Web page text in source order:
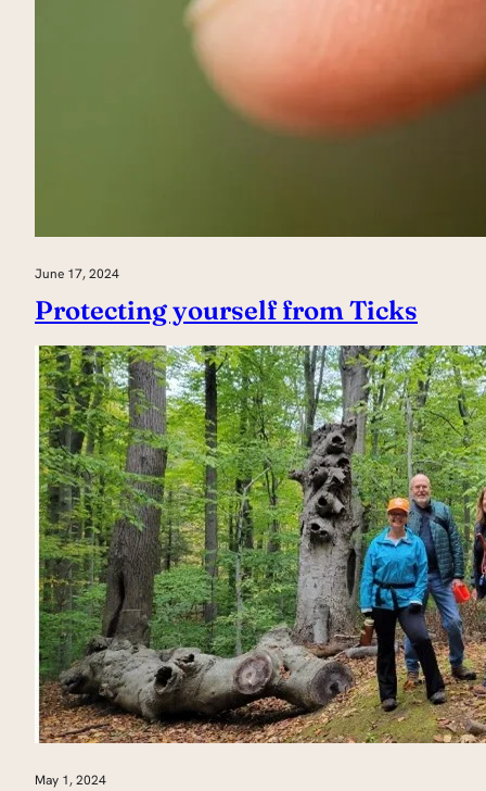
June 17, 2024
Protecting yourself from Ticks
May 1, 2024